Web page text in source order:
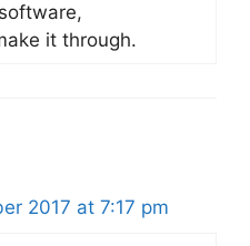
it through.
2017 at 7:17 pm